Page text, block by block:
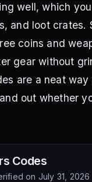
well, which
and loot crates.
coins and
gear without
are a neat
out whether
Codes
on July 31, 2026